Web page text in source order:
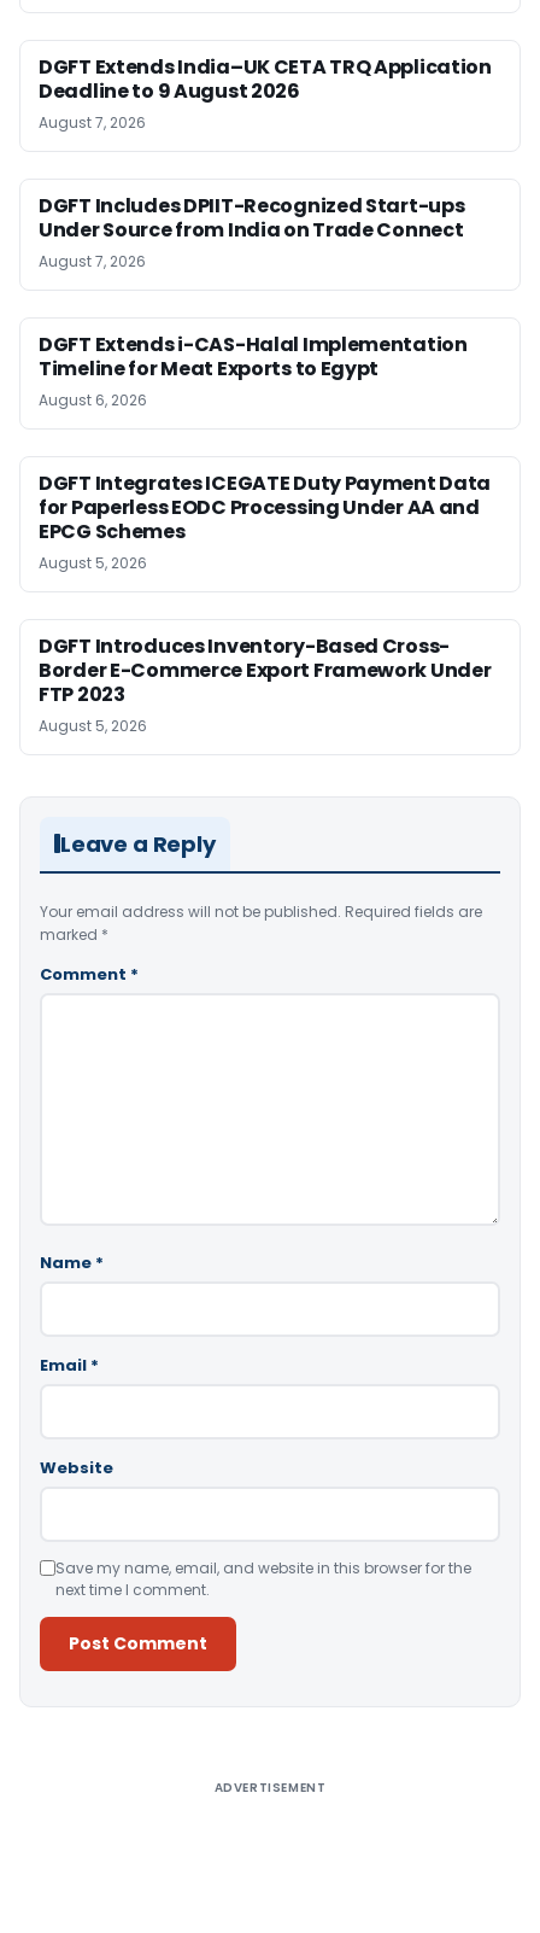
DGFT Extends India–UK CETA TRQ Application
Deadline to 9 August 2026
August 7, 2026
DGFT Includes DPIIT-Recognized Start-ups
Under Source from India on Trade Connect
August 7, 2026
DGFT Extends i-CAS-Halal Implementation
Timeline for Meat Exports to Egypt
August 6, 2026
DGFT Integrates ICEGATE Duty Payment Data
for Paperless EODC Processing Under AA and
EPCG Schemes
August 5, 2026
DGFT Introduces Inventory-Based Cross-
Border E-Commerce Export Framework Under
FTP 2023
August 5, 2026
Leave a Reply
Your email address will not be published. Required fields are
marked *
Comment *
Name *
Email *
Website
Save my name, email, and website in this browser for the
next time I comment.
ADVERTISEMENT